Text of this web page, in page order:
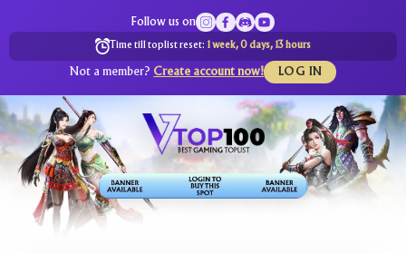
Follow us on
Time till toplist reset: 1 week, 0 days, 13 hours
Not a member? Create account now! LOG IN